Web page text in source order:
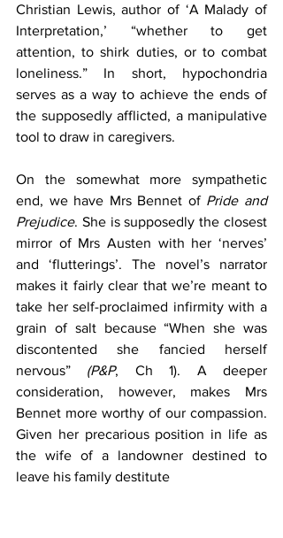
Christian Lewis, author of ‘A Malady of
Interpretation,’ “whether to get
attention, to shirk duties, or to combat
loneliness.” In short, hypochondria
serves as a way to achieve the ends of
the supposedly afflicted, a manipulative
tool to draw in caregivers.
On the somewhat more sympathetic
end, we have Mrs Bennet of Pride and
Prejudice. She is supposedly the closest
mirror of Mrs Austen with her ‘nerves’
and ‘flutterings’. The novel’s narrator
makes it fairly clear that we’re meant to
take her self-proclaimed infirmity with a
grain of salt because “When she was
discontented she fancied herself
nervous” (P&P, Ch 1). A deeper
consideration, however, makes Mrs
Bennet more worthy of our compassion.
Given her precarious position in life as
the wife of a landowner destined to
leave his family destitute